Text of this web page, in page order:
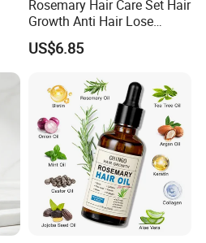
Rosemary Hair Care Set Hair
Growth Anti Hair Lose
Strengthen Hair with Biotin
Keratin Shampoo
US$6.85